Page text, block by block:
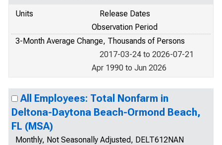
Units
Release Dates
Observation Period
3-Month Average Change, Thousands of Persons
2017-03-24 to 2026-07-21
Apr 1990 to Jun 2026
All Employees: Total Nonfarm in
Deltona-Daytona Beach-Ormond Beach,
FL (MSA)
Monthly, Not Seasonally Adjusted, DELT612NAN